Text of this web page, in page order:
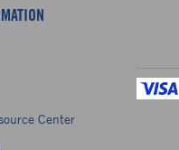
Center